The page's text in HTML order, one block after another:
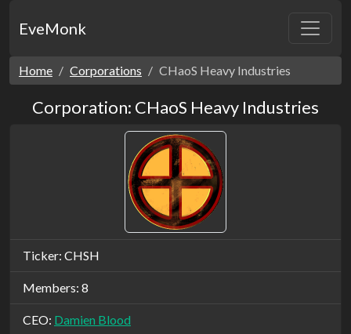
EveMonk
Home Corporations CHaoS Heavy Industries
Corporation: CHaoS Heavy Industries
Ticker: CHSH
Members: 8
CEO: Damien Blood